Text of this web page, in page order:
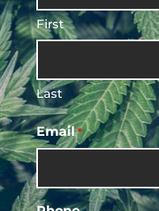
First
Last
Email *